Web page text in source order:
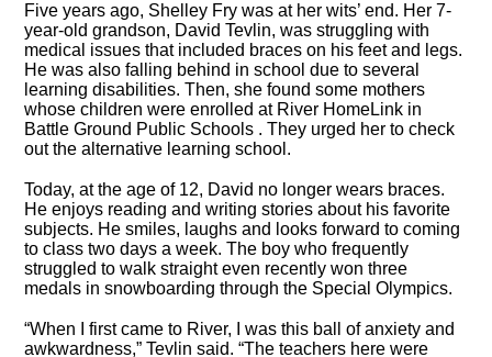
Five years ago, Shelley Fry was at her wits’ end. Her 7-
year-old grandson, David Tevlin, was struggling with
medical issues that included braces on his feet and legs.
He was also falling behind in school due to several
learning disabilities. Then, she found some mothers
whose children were enrolled at River HomeLink in
Battle Ground Public Schools . They urged her to check
out the alternative learning school.
Today, at the age of 12, David no longer wears braces.
He enjoys reading and writing stories about his favorite
subjects. He smiles, laughs and looks forward to coming
to class two days a week. The boy who frequently
struggled to walk straight even recently won three
medals in snowboarding through the Special Olympics.
“When I first came to River, I was this ball of anxiety and
awkwardness,” Tevlin said. “The teachers here were